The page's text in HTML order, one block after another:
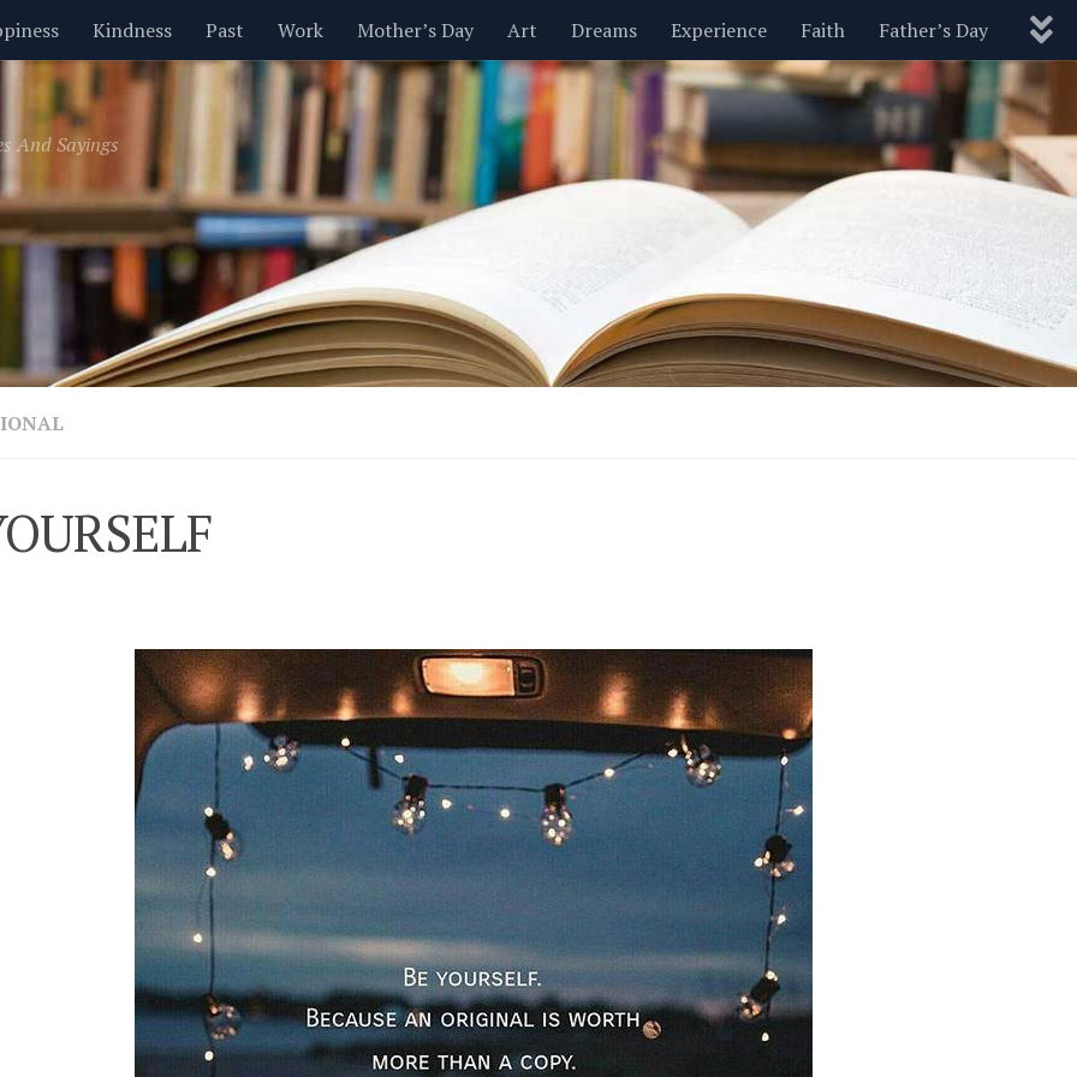
Kindness Past Work Mother’s Day Art Dreams Experience Faith Father’s Day
Inspirational Leadership Men Money Nature New Year’s Parenting Pets Politics
Valentine’s Day Women Relationships Motivational Wisdom Love Blog
And Sayings